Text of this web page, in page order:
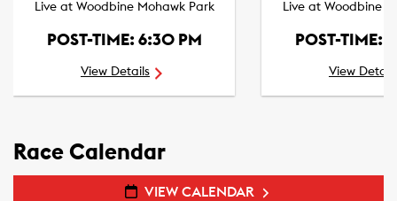
Live at Woodbine Mohawk Park
POST-TIME: 6:30 PM
View Details
Live at Woodbine
POST-TIME:
View Details
Race Calendar
VIEW CALENDAR